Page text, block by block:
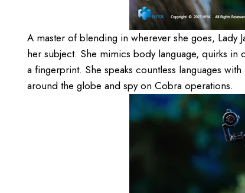
A master of blending in wherever she goes, Lady
her subject. She mimics body language, quirks in
a fingerprint. She speaks countless languages
around the globe and spy on Cobra operations.